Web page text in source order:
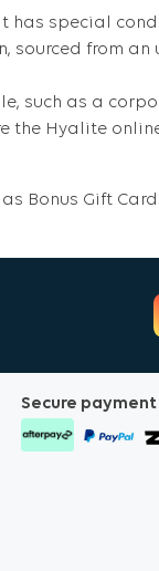
has special
sourced from an
such as a
the Hyalite
Bonus Gift
Secure